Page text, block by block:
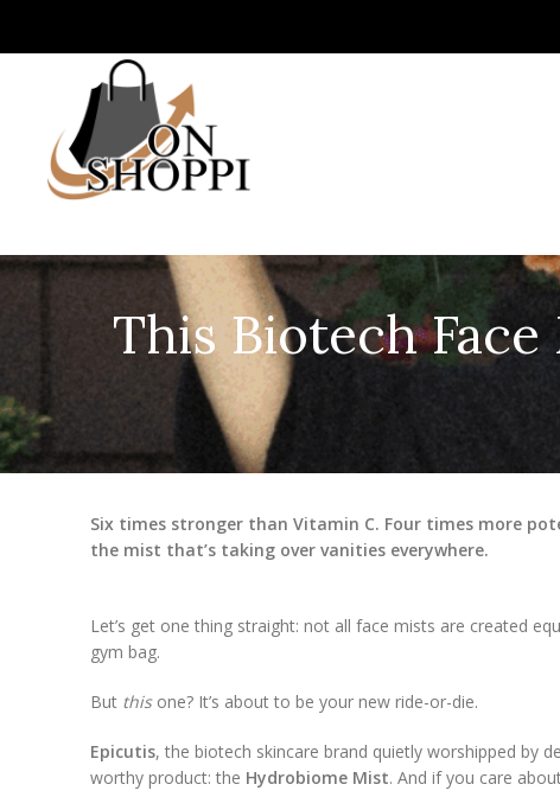
This Biotech
Six times stronger than Vitamin C. Four times more
the mist that’s taking over vanities everywhere.
Let’s get one thing straight: not all face mists are created
gym bag.
But thisone? It’s about to be your new ride-or-die.
Epicutis, the biotech skincare brand quietly worshipped by
worthy product: the Hydrobiome Mist. And if you care